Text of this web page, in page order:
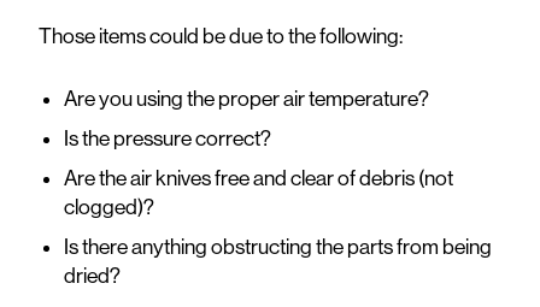
Those items could be due to the following:
Are you using the proper air temperature?
Is the pressure correct?
Are the air knives free and clear of debris (not
clogged)?
Is there anything obstructing the parts from being
dried?